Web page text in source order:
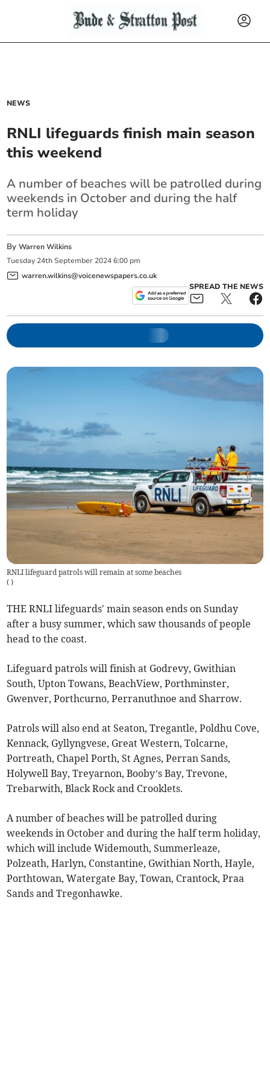
NEWS
RNLI lifeguards finish main season
this weekend
A number of beaches will be patrolled during
weekends in October and during the half
term holiday
ByWarren Wilkins
Tuesday 24th September 2024 6:00 pm
warren.wilkins@voicenewspapers.co.uk
SPREAD THE NEWS
RNLI lifeguard patrols will remain at some beaches
( )
THE RNLI lifeguards' main season ends on Sunday
after a busy summer, which saw thousands of people
head to the coast.
Lifeguard patrols will finish at Godrevy, Gwithian
South, Upton Towans, BeachView, Porthminster,
Gwenver, Porthcurno, Perranuthnoe and Sharrow.
Patrols will also end at Seaton, Tregantle, Poldhu Cove,
Kennack, Gyllyngvese, Great Western, Tolcarne,
Portreath, Chapel Porth, St Agnes, Perran Sands,
Holywell Bay, Treyarnon, Booby’s Bay, Trevone,
Trebarwith, Black Rock and Crooklets.
A number of beaches will be patrolled during
weekends in October and during the half term holiday,
which will include Widemouth, Summerleaze,
Polzeath, Harlyn, Constantine, Gwithian North, Hayle,
Porthtowan, Watergate Bay, Towan, Crantock, Praa
Sands and Tregonhawke.